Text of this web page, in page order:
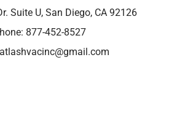
Suite U, San Diego, CA 92126
877-452-8527
atlashvacinc@gmail.com